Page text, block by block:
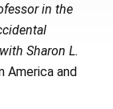
in the
Sharon L.
America and